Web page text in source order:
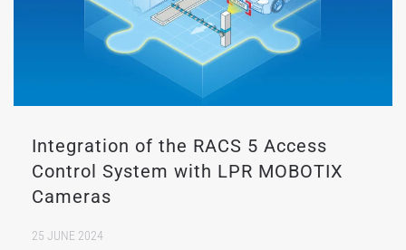
Integration of the RACS 5 Access
Control System with LPR MOBOTIX
Cameras
25 JUNE 2024